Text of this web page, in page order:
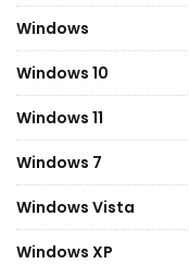
Windows
Windows 10
Windows 11
Windows 7
Windows Vista
Windows XP